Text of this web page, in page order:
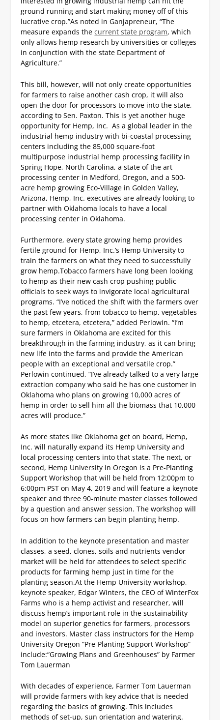
ground running and start making money off of this
lucrative crop.”As noted in Ganjapreneur, “The
measure expands thecurrent state program, which
only allows hemp research by universities or colleges
in conjunction with the state Department of
Agriculture.”
This bill, however, will not only create opportunities
for farmers to raise another cash crop, it will also
open the door for processors to move into the state,
according to Sen. Paxton.This is yet another huge
opportunity for Hemp, Inc. As a global leader in the
industrial hemp industry with bi-coastal processing
centers including the 85,000 square-foot
multipurpose industrial hemp processing facility in
Spring Hope, North Carolina, a state of the art
processing center in Medford, Oregon, and a 500-
acre hemp growing Eco-Village in Golden Valley,
Arizona, Hemp, Inc. executives are already looking to
partner with Oklahoma locals to have a local
processing center in Oklahoma.
Furthermore, every state growing hemp provides
fertile ground for Hemp, Inc.’s Hemp University to
train the farmers on what they need to successfully
grow hemp.Tobacco farmers have long been looking
to hemp as their new cash crop pushing public
officials to seek ways to invigorate local agricultural
programs. “I’ve noticed the shift with the farmers over
the past few years, from tobacco to hemp, vegetables
to hemp, etcetera, etcetera,” added Perlowin. “I’m
sure farmers in Oklahoma are excited for this
breakthrough in the farming industry, as it can bring
new life into the farms and provide the American
people with an exceptional and versatile crop.”
Perlowin continued, “I’ve already talked to a very large
extraction company who said he has one customer in
Oklahoma who plans on growing 10,000 acres of
hemp in order to sell him all the biomass that 10,000
acres will produce.”
As more states like Oklahoma get on board, Hemp,
Inc. will naturally expand its Hemp University and
local processing centers into that state.The next, or
second, Hemp University in Oregon is a Pre-Planting
Support Workshop that will be held from 12:00pm to
6:00pm PST on May 4, 2019 and will feature a keynote
speaker and three 90-minute master classes followed
by a question and answer session. The workshop will
focus on how farmers can begin planting hemp.
In addition to the keynote presentation and master
classes, a seed, clones, soils and nutrients vendor
market will be held for attendees to select specific
products for farming hemp just in time for the
planting season.At the Hemp University workshop,
keynote speaker, Edgar Winters, the CEO of WinterFox
Farms who is a hemp activist and researcher, will
discuss hemp’s important role in the sustainability
model on superior genetics for farmers, processors
and investors. Master class instructors for the Hemp
University Oregon “Pre-Planting Support Workshop”
include:“Growing Plans and Greenhouses” by Farmer
Tom Lauerman
With decades of experience, Farmer Tom Lauerman
will provide farmers with key advice that is needed
regarding the basics of growing. This includes
methods of set-up, sun orientation and watering.